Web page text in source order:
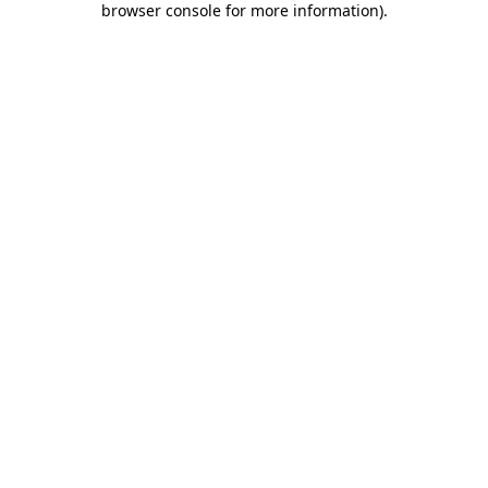
browser console for more information).